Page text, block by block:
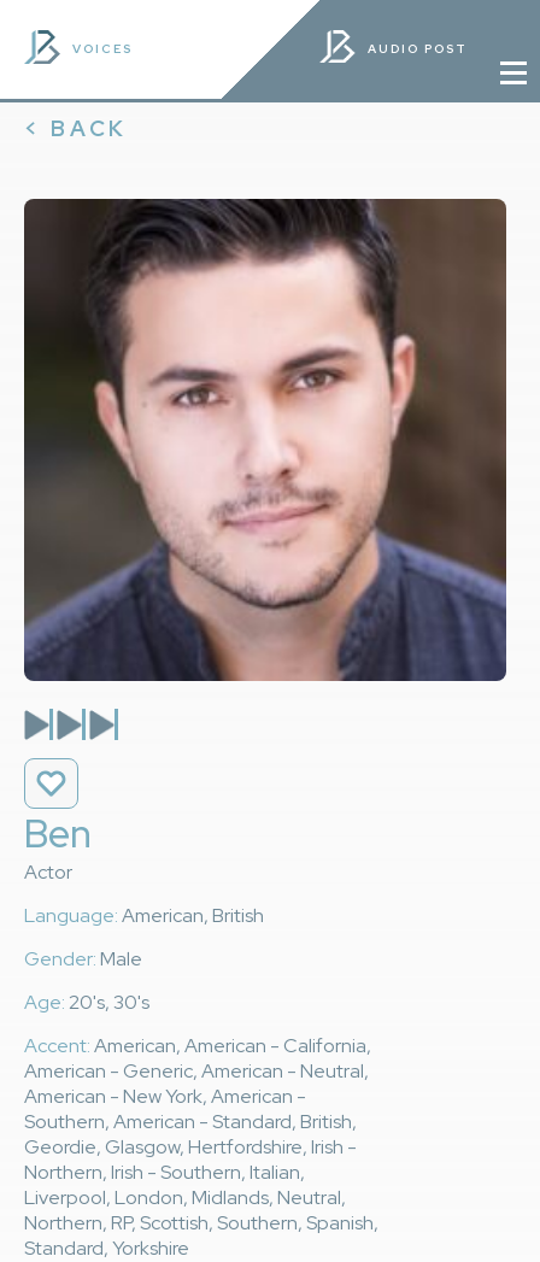
VOICES AUDIO POST
< BACK
Ben
Actor
Language:American, British
Gender:Male
Age:20's, 30's
Accent:American, American - California,
American - Generic, American - Neutral,
American - New York, American -
Southern, American - Standard, British,
Geordie, Glasgow, Hertfordshire, Irish -
Northern, Irish - Southern, Italian,
Liverpool, London, Midlands, Neutral,
Northern, RP, Scottish, Southern, Spanish,
Standard, Yorkshire